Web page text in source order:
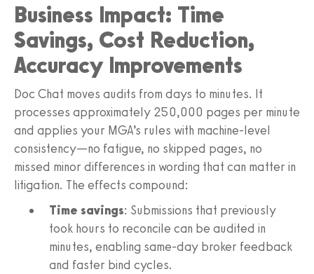
Business Impact: Time
Savings, Cost Reduction,
Accuracy Improvements
Doc Chat moves audits from days to minutes. It
processes approximately 250,000 pages per minute
and applies your MGA’s rules with machine-level
consistency—no fatigue, no skipped pages, no
missed minor differences in wording that can matter in
litigation. The effects compound:
Time savings: Submissions that previously
took hours to reconcile can be audited in
minutes, enabling same-day broker feedback
and faster bind cycles.